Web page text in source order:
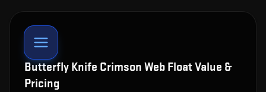
Butterfly Knife Crimson Web Float Value &
Pricing